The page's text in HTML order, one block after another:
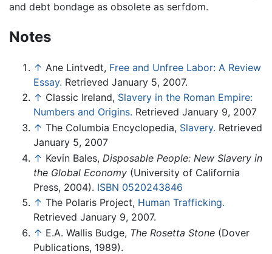
and debt bondage as obsolete as serfdom.
Notes
↑ Ane Lintvedt, Free and Unfree Labor: A Review
Essay. Retrieved January 5, 2007.
↑ Classic Ireland, Slavery in the Roman Empire:
Numbers and Origins. Retrieved January 9, 2007
↑ The Columbia Encyclopedia, Slavery. Retrieved
January 5, 2007
↑ Kevin Bales, Disposable People: New Slavery in
the Global Economy (University of California
Press, 2004). ISBN 0520243846
↑ The Polaris Project, Human Trafficking.
Retrieved January 9, 2007.
↑ E.A. Wallis Budge, The Rosetta Stone (Dover
Publications, 1989).